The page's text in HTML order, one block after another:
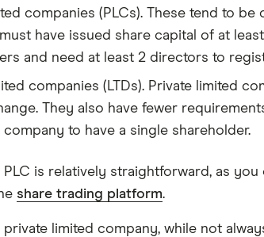
companies (PLCs). These tend to
have issued share capital of at
and need at least 2 directors to
companies (LTDs). Private limited
They also have fewer
company to have a single shareholder.
PLC is relatively straightforward, as
share trading platform.
private limited company, while not